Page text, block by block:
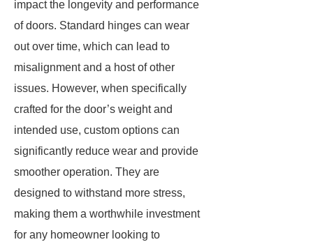
impact the longevity and performance
of doors. Standard hinges can wear
out over time, which can lead to
misalignment and a host of other
issues. However, when specifically
crafted for the door’s weight and
intended use, custom options can
significantly reduce wear and provide
smoother operation. They are
designed to withstand more stress,
making them a worthwhile investment
for any homeowner looking to